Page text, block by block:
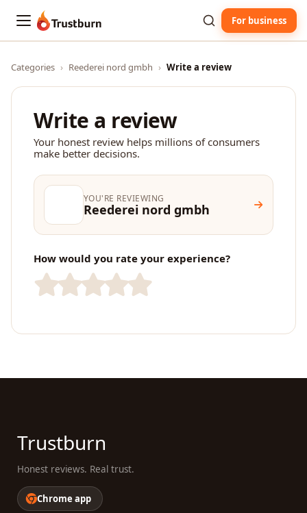
Trustburn For business
Categories › Reederei nord gmbh › Write a review
Write a review
Your honest review helps millions of consumers
make better decisions.
YOU'RE REVIEWING
Reederei nord gmbh
How would you rate your experience?
Trustburn
Honest reviews. Real trust.
Chrome app